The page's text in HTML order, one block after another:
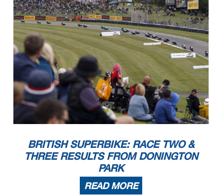
BRITISH SUPERBIKE: RACE TWO &
THREE RESULTS FROM DONINGTON
PARK
READ MORE